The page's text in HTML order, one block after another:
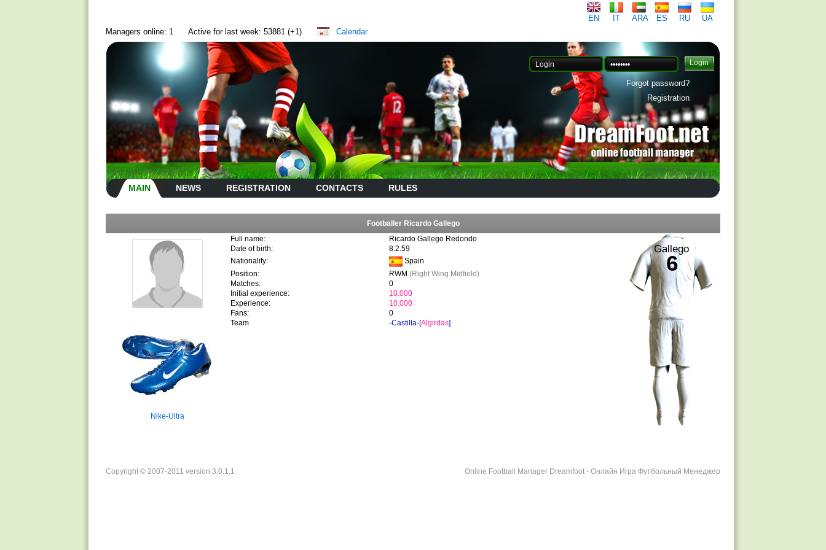
EN IT ARA ES RU
UA
Managers online: 1
Active for last week: 53881 (+1) Calendar
Forgot password?
Registration
MAIN NEWS REGISTRATION CONTACTS RULES
Footballer Ricardo Gallego
Nike-Ultra
Full name:
Ricardo Gallego Redondo
Date of birth:
8.2.59
Nationality:
Spain
Position:
RWM (Right Wing Midfield)
Matches:
0
Initial experience:
10.000
Experience:
10.000
Fans:
0
Team
-Castilla-[Algirdas]
Gallego
6
Online Football Manager Dreamfoot - Онлайн Игра Футбольный Менеджер
Copyright © 2007-2011 version 3.0.1.1